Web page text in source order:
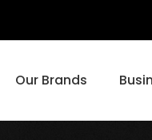
Our Brands